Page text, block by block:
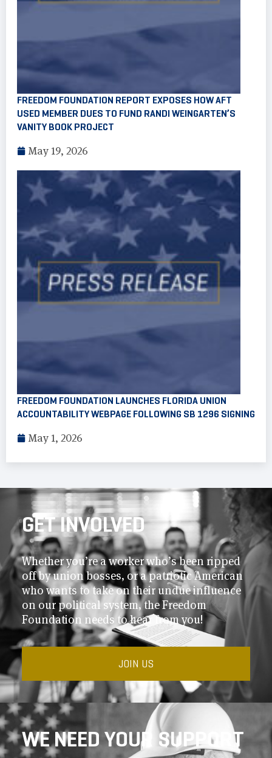
FREEDOM FOUNDATION REPORT EXPOSES HOW AFT
USED MEMBER DUES TO FUND RANDI WEINGARTEN’S
VANITY BOOK PROJECT
May 19, 2026
FREEDOM FOUNDATION LAUNCHES FLORIDA UNION
ACCOUNTABILITY WEBPAGE FOLLOWING SB 1296 SIGNING
May 1, 2026
GET INVOLVED
Whether you’re a worker who’s been ripped
off by union bosses, or a patriotic American
who wants to take on their undue influence
on our political system, the Freedom
Foundation needs to hear from you!
JOIN US
WE NEED YOUR SUPPORT